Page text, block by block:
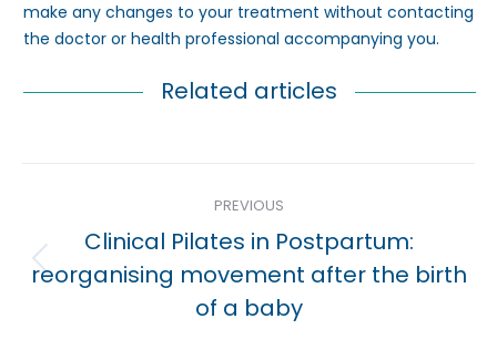
make any changes to your treatment without contacting
the doctor or health professional accompanying you.
Related articles
navigation
PREVIOUS
Previous
post:
Clinical Pilates in Postpartum:
reorganising movement after the birth
of a baby